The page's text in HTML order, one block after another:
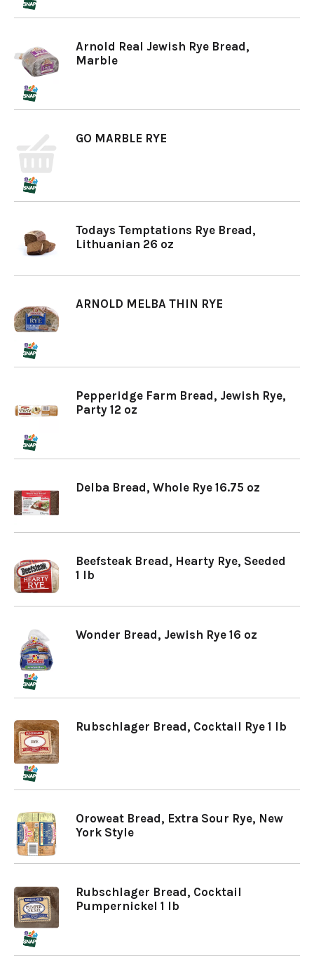
Arnold Real Jewish Rye Bread,
Marble
GO MARBLE RYE
Todays Temptations Rye Bread,
Lithuanian 26 oz
ARNOLD MELBA THIN RYE
Pepperidge Farm Bread, Jewish Rye,
Party 12 oz
Delba Bread, Whole Rye 16.75 oz
Beefsteak Bread, Hearty Rye, Seeded
1 lb
Wonder Bread, Jewish Rye 16 oz
Rubschlager Bread, Cocktail Rye 1 lb
Oroweat Bread, Extra Sour Rye, New
York Style
Rubschlager Bread, Cocktail
Pumpernickel 1 lb